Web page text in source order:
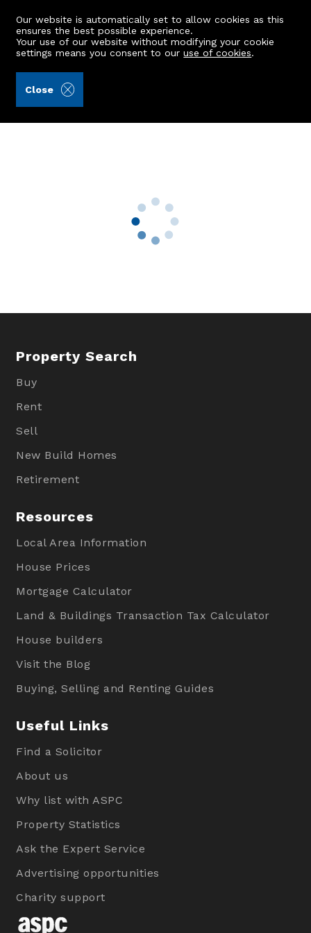
Our website is automatically set to allow cookies as this
ensures the best possible experience.
Your use of our website without modifying your cookie
settings means you consent to ouruse of cookies.
Close
388b Great Western Road
Property Search
Buy
Rent
Sell
New Build Homes
Retirement
Resources
Local Area Information
House Prices
Mortgage Calculator
Land & Buildings Transaction Tax Calculator
House builders
Visit the Blog
Buying, Selling and Renting Guides
Useful Links
Find a Solicitor
About us
Why list with ASPC
Property Statistics
Ask the Expert Service
Advertising opportunities
Charity support